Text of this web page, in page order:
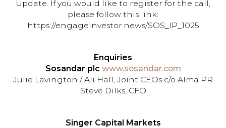
Update. If you would like to register for the call,
please follow this link:
https://engageinvestor.news/SOS_IP_1025
Enquiries
Sosandar plc www.sosandar.com
Julie Lavington / Ali Hall, Joint CEOs c/o Alma PR
Steve Dilks, CFO
Singer Capital Markets